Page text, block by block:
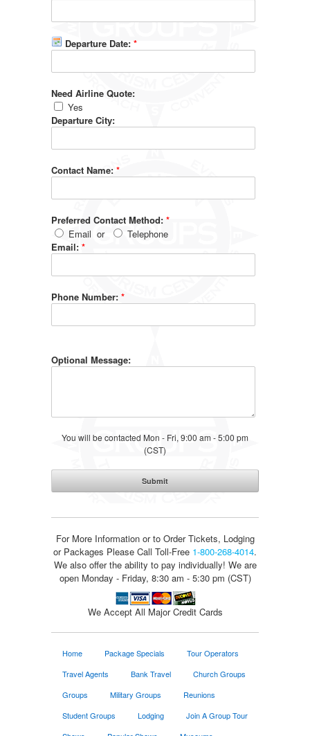
Departure Date: *
Need Airline Quote:
Yes
Departure City:
Contact Name: *
Preferred Contact Method: *
Email or
Telephone
Email: *
Phone Number: *
Optional Message:
You will be contacted Mon - Fri, 9:00 am - 5:00 pm
(CST)
For More Information or to Order Tickets, Lodging
or Packages Please Call Toll-Free 1-800-268-4014.
We also offer the ability to pay individually! We are
open Monday - Friday, 8:30 am - 5:30 pm (CST)
We Accept All Major Credit Cards
Home Package Specials
Tour Operators
Travel Agents
Bank Travel
Church Groups
Groups
Military Groups
Reunions
Student Groups
Lodging
Join A Group Tour